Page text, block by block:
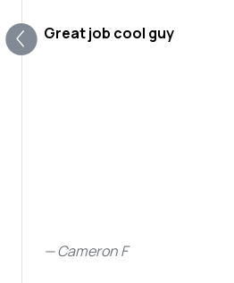
Great job cool guy
—Cameron F